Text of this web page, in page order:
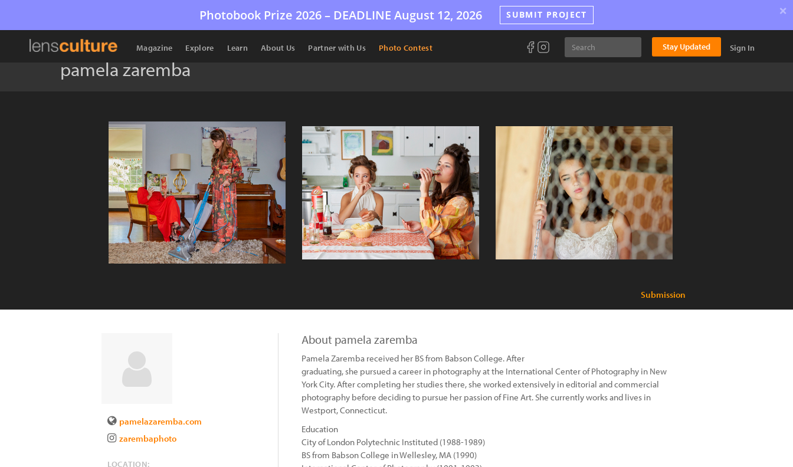
Photobook Prize 2026 – DEADLINE August 12, 2026 SUBMIT PROJECT ×
Magazine Explore Learn About Us Partner with Us Photo Contest Stay Updated Sign In
pamela zaremba
Submission
pamelazaremba.com
zarembaphoto
LOCATION:
About pamela zaremba
Pamela Zaremba received her BS from Babson College. After
graduating, she pursued a career in photography at the International Center of Photography in New
York City. After completing her studies there, she worked extensively in editorial and commercial
photography before deciding to pursue her passion of Fine Art. She currently works and lives in
Westport, Connecticut.
Education
City of London Polytechnic Instituted (1988-1989)
BS from Babson College in Wellesley, MA (1990)